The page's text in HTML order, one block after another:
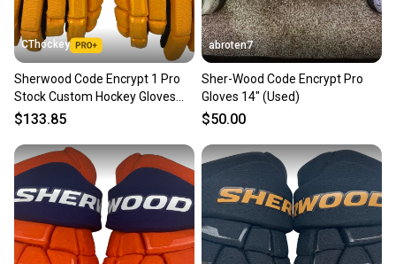
CThockey
Sherwood Code Encrypt 1 Pro
Stock Custom Hockey Gloves
14" Nashville Reverse Retro NHL
$133.85
abroten7
Sher-Wood Code Encrypt Pro
Gloves 14" (Used)
$50.00